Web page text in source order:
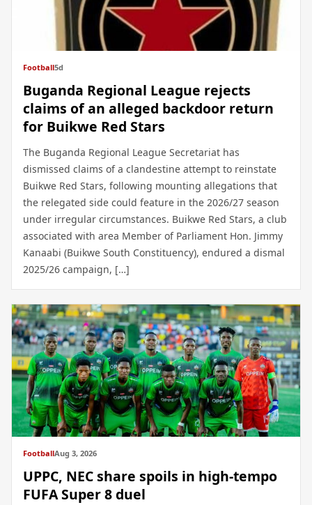
Football5d
Buganda Regional League rejects
claims of an alleged backdoor return
for Buikwe Red Stars
The Buganda Regional League Secretariat has
dismissed claims of a clandestine attempt to reinstate
Buikwe Red Stars, following mounting allegations that
the relegated side could feature in the 2026/27 season
under irregular circumstances. Buikwe Red Stars, a club
associated with area Member of Parliament Hon. Jimmy
Kanaabi (Buikwe South Constituency), endured a dismal
2025/26 campaign, […]
FootballAug 3, 2026
UPPC, NEC share spoils in high-tempo
FUFA Super 8 duel